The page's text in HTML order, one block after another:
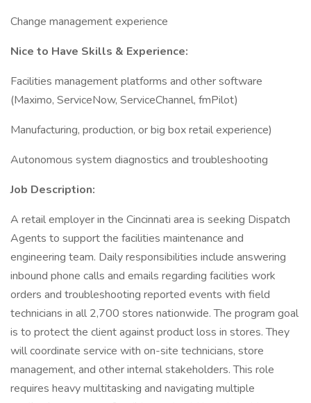
Change management experience
Nice to Have Skills & Experience:
Facilities management platforms and other software
(Maximo, ServiceNow, ServiceChannel, fmPilot)
Manufacturing, production, or big box retail experience)
Autonomous system diagnostics and troubleshooting
Job Description:
A retail employer in the Cincinnati area is seeking Dispatch
Agents to support the facilities maintenance and
engineering team. Daily responsibilities include answering
inbound phone calls and emails regarding facilities work
orders and troubleshooting reported events with field
technicians in all 2,700 stores nationwide. The program goal
is to protect the client against product loss in stores. They
will coordinate service with on-site technicians, store
management, and other internal stakeholders. This role
requires heavy multitasking and navigating multiple